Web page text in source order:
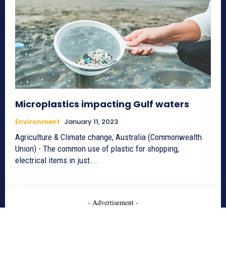
Microplastics impacting Gulf waters
Environment January 11, 2023
Agriculture & Climate change, Australia (Commonwealth
Union) - The common use of plastic for shopping,
electrical items in just...
- Advertisement -